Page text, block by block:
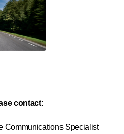
contact:
Communications Specialist